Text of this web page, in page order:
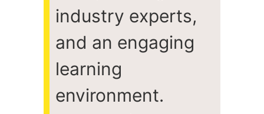
industry experts,
and an engaging
learning
environment.